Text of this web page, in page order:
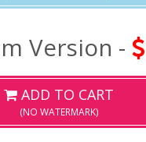
Version -
ADD TO CART
(NO WATERMARK)